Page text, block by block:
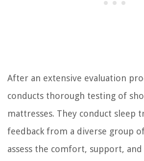
After an extensive evaluation
conducts thorough testing of
mattresses. They conduct sleep
feedback from a diverse group
assess the comfort, support,